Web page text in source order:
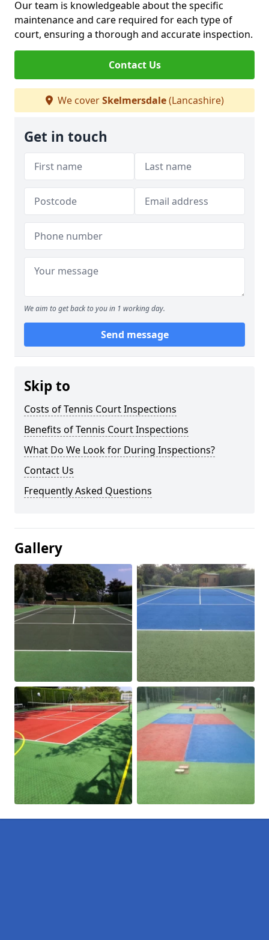
Our team is knowledgeable about the specific
maintenance and care required for each type of
court, ensuring a thorough and accurate inspection.
Contact Us
We coverSkelmersdale(Lancashire)
Get in touch
We aim to get back to you in 1 working day.
Send message
Skip to
Costs of Tennis Court Inspections
Benefits of Tennis Court Inspections
What Do We Look for During Inspections?
Contact Us
Frequently Asked Questions
Gallery